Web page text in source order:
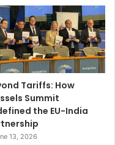
Tariffs: How
Summit
the EU-India
13, 2026